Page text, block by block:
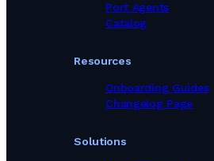
Port Agents
Catalog
Solutions
Resources
Onboarding Guides
Changelog Page